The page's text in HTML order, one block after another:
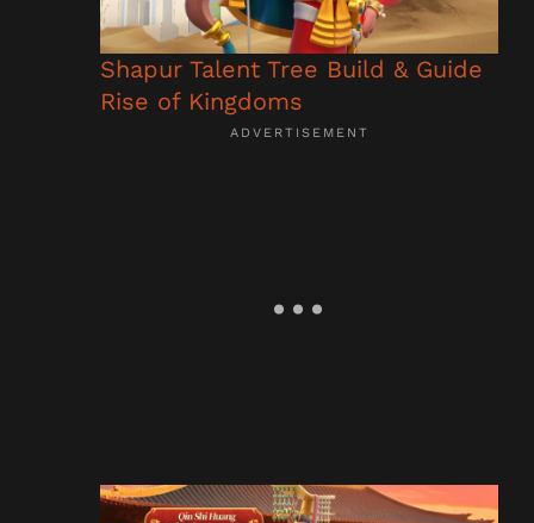
Shapur Talent Tree Build & Guide
Rise of Kingdoms